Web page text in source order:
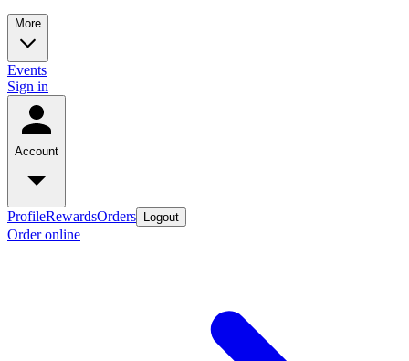
More
Events
Sign in
Account
ProfileRewardsOrders Logout
Order online